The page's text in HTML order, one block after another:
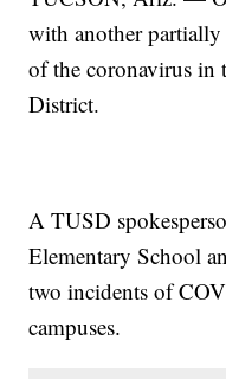
with another partially
of the coronavirus in
District.
A TUSD
Elementary School
two incidents of
campuses.